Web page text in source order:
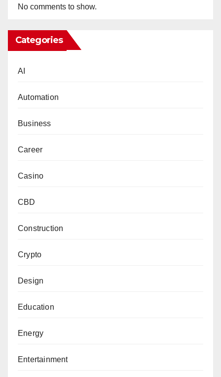
No comments to show.
Categories
AI
Automation
Business
Career
Casino
CBD
Construction
Crypto
Design
Education
Energy
Entertainment